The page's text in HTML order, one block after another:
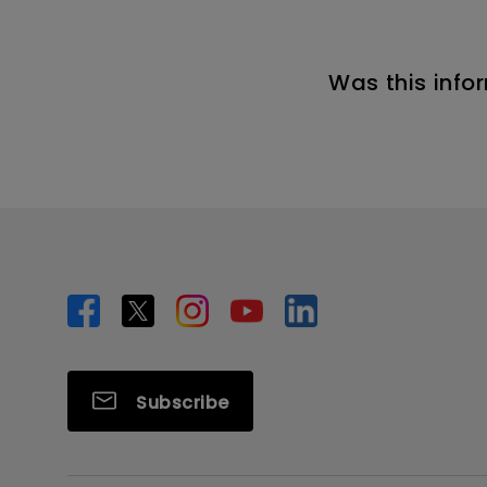
Was this
Subscribe